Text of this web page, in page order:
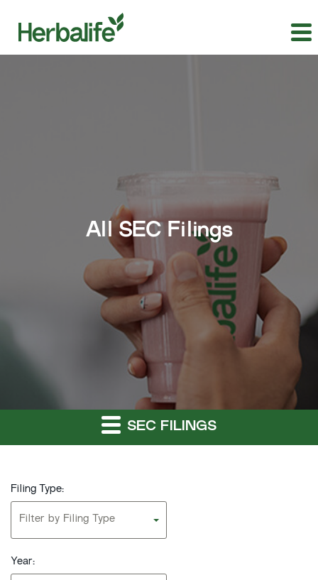
All SEC Filings
SEC FILINGS
Filing Type:
Filter by Filing Type
Year: